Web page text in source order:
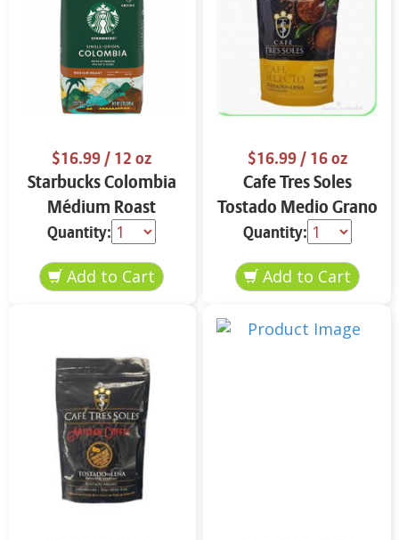
$16.99/ 12 oz
Starbucks Colombia
Médium Roast
Ground Coffee 12 oz
Quantity:
$16.99/ 16 oz
Cafe Tres Soles
Tostado Medio Grano
16 oz
Quantity: